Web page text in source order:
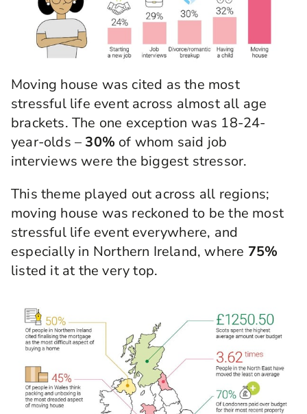
Moving house was cited as the most
stressful life event across almost all age
brackets. The one exception was 18-24-
year-olds – 30% of whom said job
interviews were the biggest stressor.
This theme played out across all regions;
moving house was reckoned to be the most
stressful life event everywhere, and
especially in Northern Ireland, where 75%
listed it at the very top.